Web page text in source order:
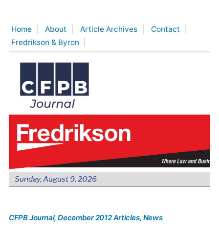
content
Home About Article Archives
Contact
Fredrikson & Byron
Sunday, August 9, 2026
CFPB Journal, December 2012 Articles, News